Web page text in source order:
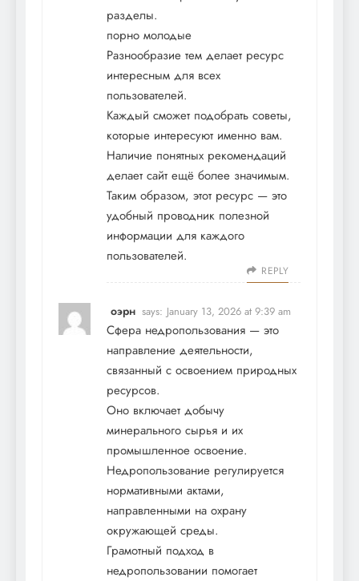
разделы.
порно молодые
Разнообразие тем делает ресурс
интересным для всех
пользователей.
Каждый сможет подобрать советы,
которые интересуют именно вам.
Наличие понятных рекомендаций
делает сайт ещё более значимым.
Таким образом, этот ресурс — это
удобный проводник полезной
информации для каждого
пользователей.
REPLY
оэрн says: January 13, 2026 at 9:39 am
Сфера недропользования — это
направление деятельности,
связанный с освоением природных
ресурсов.
Оно включает добычу
минерального сырья и их
промышленное освоение.
Недропользование регулируется
нормативными актами,
направленными на охрану
окружающей среды.
Грамотный подход в
недропользовании помогает